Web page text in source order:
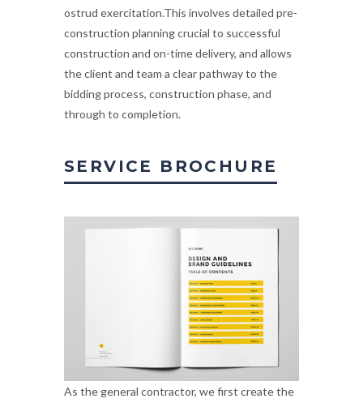
ostrud exercitation.This involves detailed pre-
construction planning crucial to successful
construction and on-time delivery, and allows
the client and team a clear pathway to the
bidding process, construction phase, and
through to completion.
SERVICE BROCHURE
As the general contractor, we first create the